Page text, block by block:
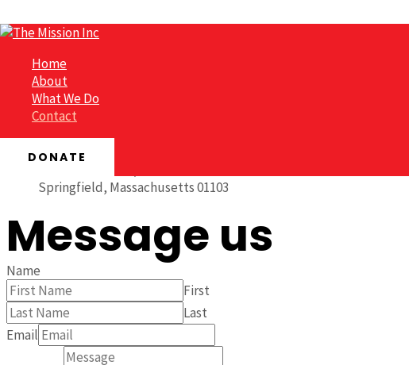
Home
About
What We Do
Contact
DONATE
Contact
Get in touch
Springfield, Massachusetts 01103
Message us
Name
First
Last
Email